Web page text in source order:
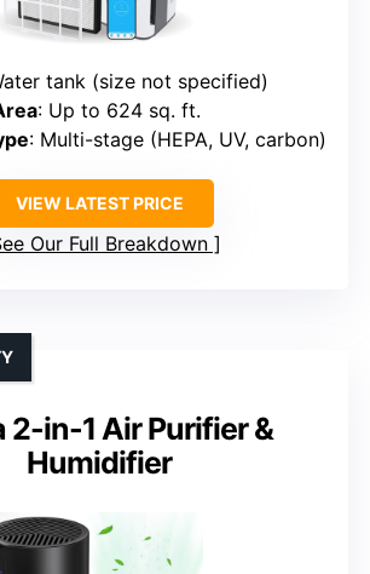
tank (size not specified)
: Up to 624 sq. ft.
: Multi-stage (HEPA, UV, carbon)
VIEW LATEST PRICE
Our Full Breakdown
2-in-1 Air Purifier &
Humidifier